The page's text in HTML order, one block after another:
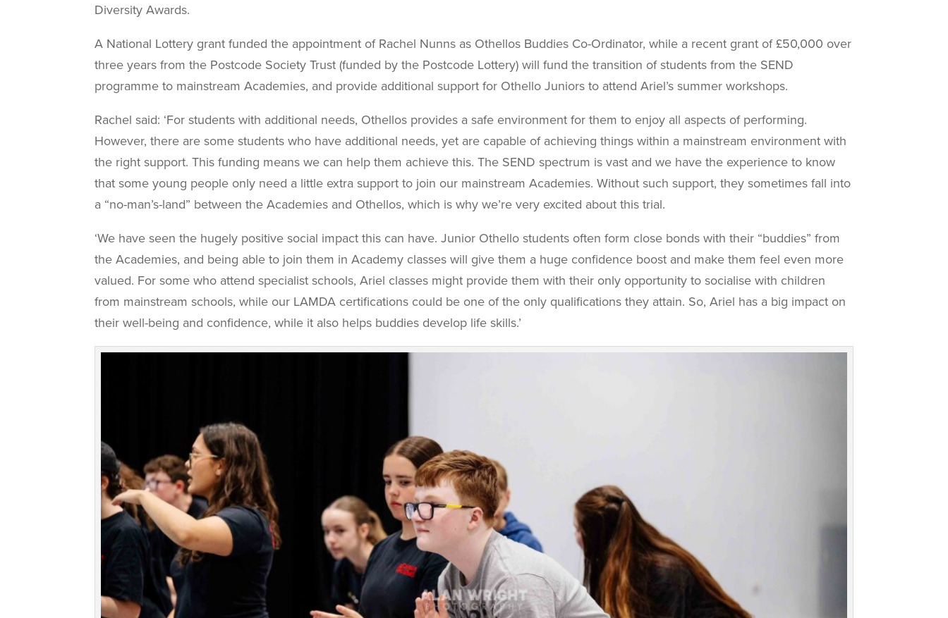
Diversity Awards.
A National Lottery grant funded the appointment of Rachel Nunns as Othellos Buddies Co-Ordinator, while a recent grant of £50,000 over
three years from the Postcode Society Trust (funded by the Postcode Lottery) will fund the transition of students from the SEND
programme to mainstream Academies, and provide additional support for Othello Juniors to attend Ariel’s summer workshops.
Rachel said: ‘For students with additional needs, Othellos provides a safe environment for them to enjoy all aspects of performing.
However, there are some students who have additional needs, yet are capable of achieving things within a mainstream environment with
the right support. This funding means we can help them achieve this. The SEND spectrum is vast and we have the experience to know
that some young people only need a little extra support to join our mainstream Academies. Without such support, they sometimes fall into
a “no-man’s-land” between the Academies and Othellos, which is why we’re very excited about this trial.
‘We have seen the hugely positive social impact this can have. Junior Othello students often form close bonds with their “buddies” from
the Academies, and being able to join them in Academy classes will give them a huge confidence boost and make them feel even more
valued. For some who attend specialist schools, Ariel classes might provide them with their only opportunity to socialise with children
from mainstream schools, while our LAMDA certifications could be one of the only qualifications they attain. So, Ariel has a big impact on
their well-being and confidence, while it also helps buddies develop life skills.’